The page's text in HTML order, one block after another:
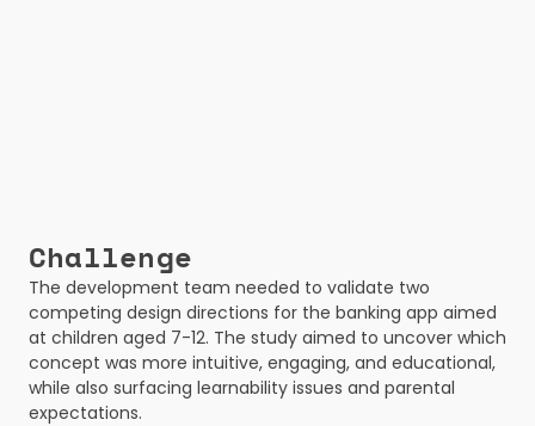
Challenge
The development team needed to validate two
competing design directions for the banking app aimed
at children aged 7-12. The study aimed to uncover which
concept was more intuitive, engaging, and educational,
while also surfacing learnability issues and parental
expectations.